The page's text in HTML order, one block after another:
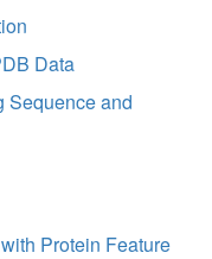
Data
Sequence and
Protein Feature